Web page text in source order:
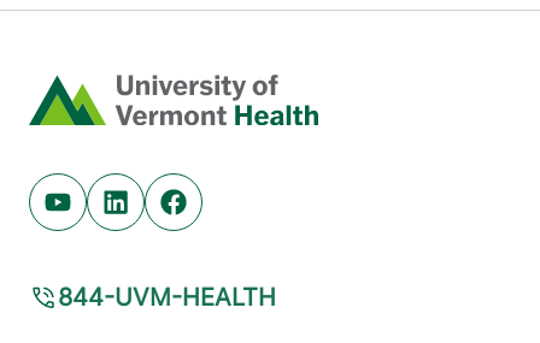
Home
Youtube (opens in new tab)
Linkedin (opens in new tab)
Facebook (opens in new tab)
844-UVM-HEALTH